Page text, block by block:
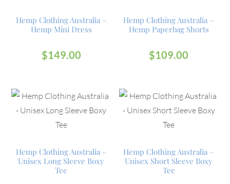
Hemp Clothing Australia –
Hemp Mini Dress
$149.00
Hemp Clothing Australia –
Hemp Paperbag Shorts
$109.00
Hemp Clothing Australia –
Unisex Long Sleeve Boxy
Tee
Hemp Clothing Australia –
Unisex Short Sleeve Boxy
Tee